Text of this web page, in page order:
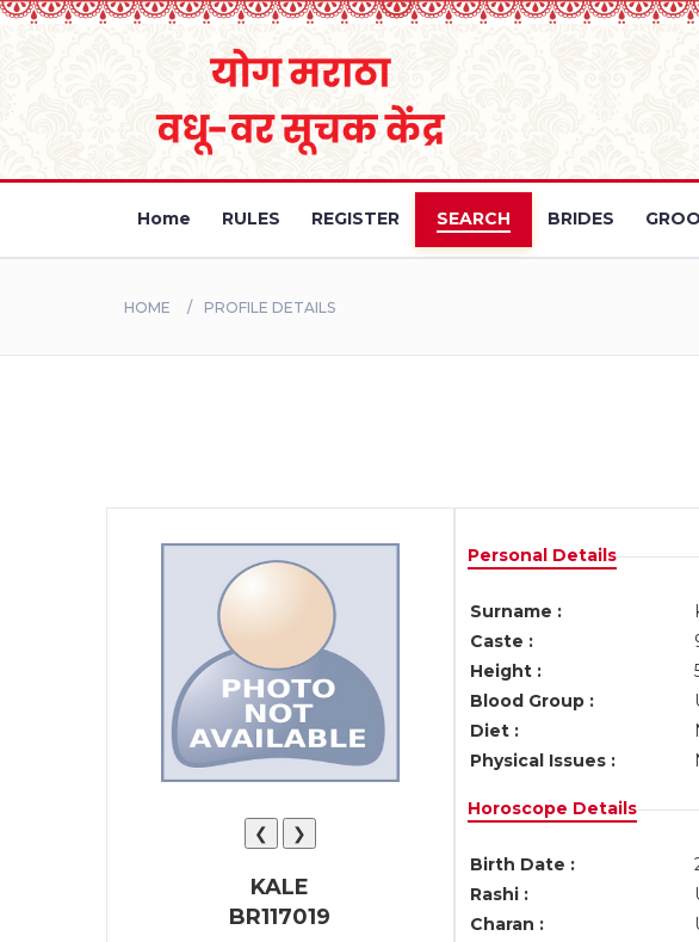
Home RULES REGISTER SEARCH BRIDES
HOME PROFILE DETAILS
❮ ❯
KALE
BR117019
Personal Details
Surname :
Caste :
Height :
Blood Group :
Diet :
Physical Issues :
Horoscope Details
Birth Date :
Rashi :
Charan :